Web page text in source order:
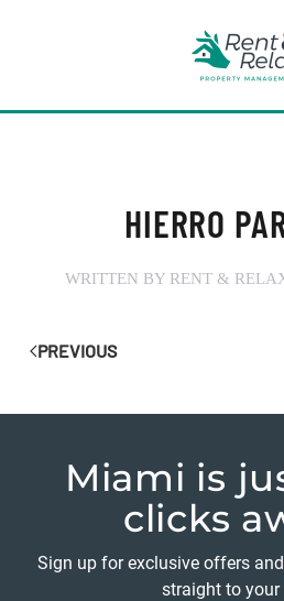
Skip to main content
HIERRO
WRITTEN BY RENT &
PREVIOUS
Miami is
clicks
Sign up for exclusive offers
straight to your